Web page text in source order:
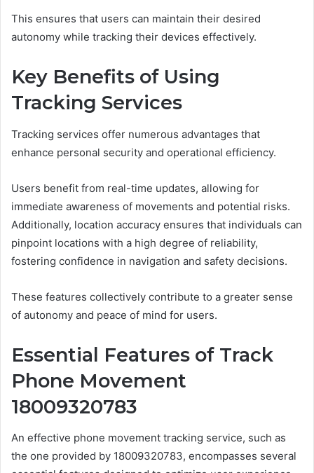
This ensures that users can maintain their desired
autonomy while tracking their devices effectively.
Key Benefits of Using
Tracking Services
Tracking services offer numerous advantages that
enhance personal security and operational efficiency.
Users benefit from real-time updates, allowing for
immediate awareness of movements and potential risks.
Additionally, location accuracy ensures that individuals can
pinpoint locations with a high degree of reliability,
fostering confidence in navigation and safety decisions.
These features collectively contribute to a greater sense
of autonomy and peace of mind for users.
Essential Features of Track
Phone Movement
18009320783
An effective phone movement tracking service, such as
the one provided by 18009320783, encompasses several